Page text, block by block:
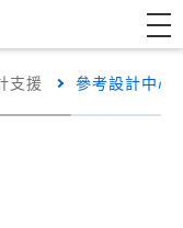
支援 參考設計中心